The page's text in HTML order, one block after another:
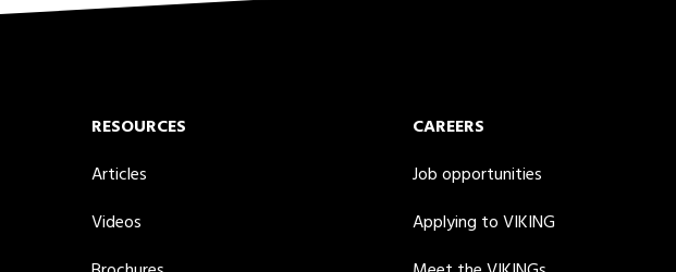
RESOURCES
Articles
Videos
CAREERS
Job opportunities
Applying to VIKING